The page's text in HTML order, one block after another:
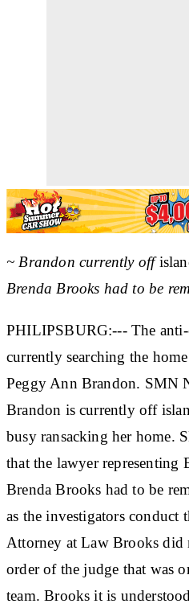
~ Brandon currently off
Brenda Brooks had to be
PHILIPSBURG:--- The
currently searching the
Peggy Ann Brandon. SMN
Brandon is currently off
busy ransacking her home.
that the lawyer
Brenda Brooks had to be
as the investigators conduct
Attorney at Law Brooks
order of the judge that was
team. Brooks it is